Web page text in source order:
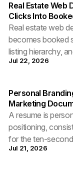
Real Estate Web
Clicks Into
Real estate web
becomes booked
listing hierarchy,
Jul 22, 2026
Personal
Marketing
A resume is
positioning,
for the ten-second
Jul 21, 2026